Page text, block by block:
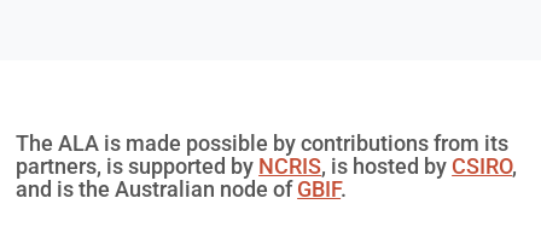
The ALA is made possible by contributions from its
partners, is supported by NCRIS, is hosted by CSIRO,
and is the Australian node of GBIF.